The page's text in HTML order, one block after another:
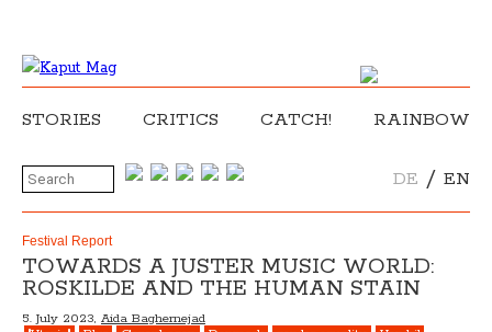
STORIES CRITICS CATCH! RAINBOW
DE / EN
Festival Report
TOWARDS A JUSTER MUSIC WORLD:
ROSKILDE AND THE HUMAN STAIN
5. July 2023, Aida Baghernejad